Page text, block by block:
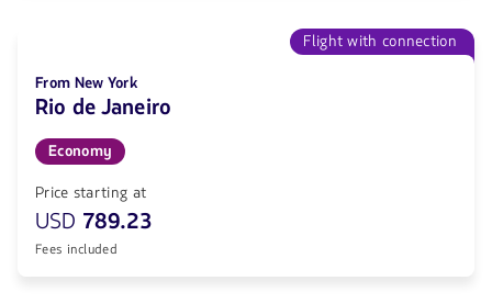
Flight with connection
From New York
Rio de Janeiro
Economy
Price starting at
USD 789.23
Fees included